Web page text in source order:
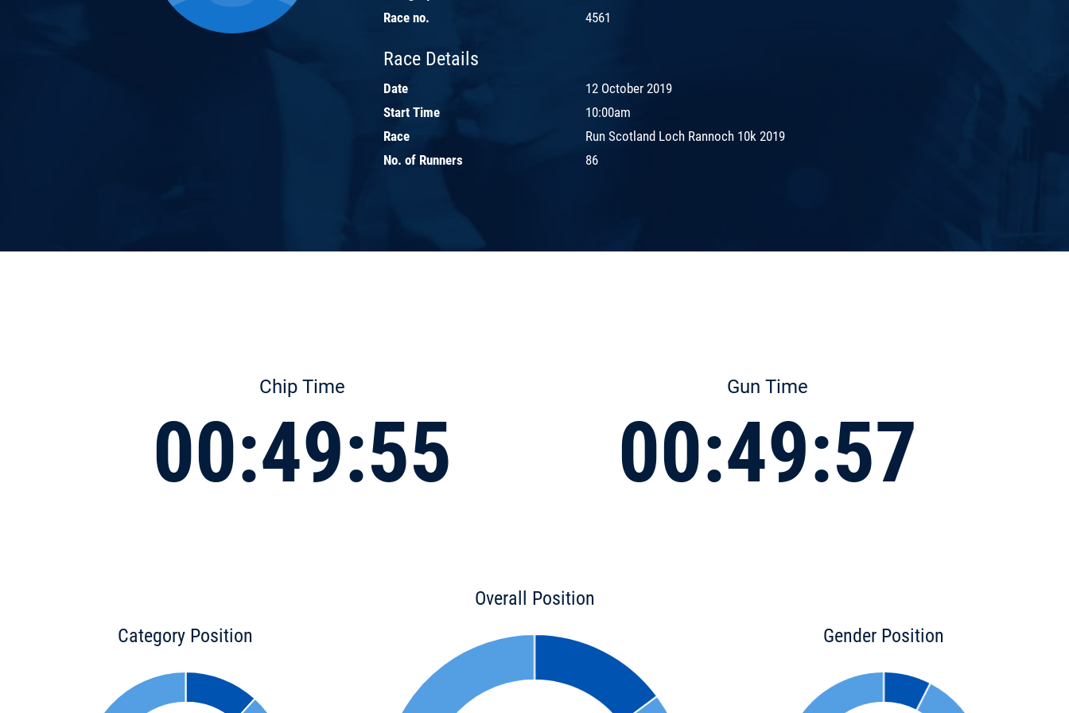
Race no.
4561
Race Details
Date
12 October 2019
Start Time
10:00am
Race
Run Scotland Loch Rannoch 10k 2019
No. of Runners
86
Chip Time
00:49:55
Gun Time
00:49:57
Category Position
Overall Position
Gender Position